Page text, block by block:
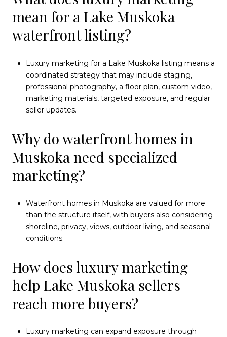
mean for a Lake Muskoka
waterfront listing?
Luxury marketing for a Lake Muskoka listing means a
coordinated strategy that may include staging,
professional photography, a floor plan, custom video,
marketing materials, targeted exposure, and regular
seller updates.
Why do waterfront homes in
Muskoka need specialized
marketing?
Waterfront homes in Muskoka are valued for more
than the structure itself, with buyers also considering
shoreline, privacy, views, outdoor living, and seasonal
conditions.
How does luxury marketing
help Lake Muskoka sellers
reach more buyers?
Luxury marketing can expand exposure through